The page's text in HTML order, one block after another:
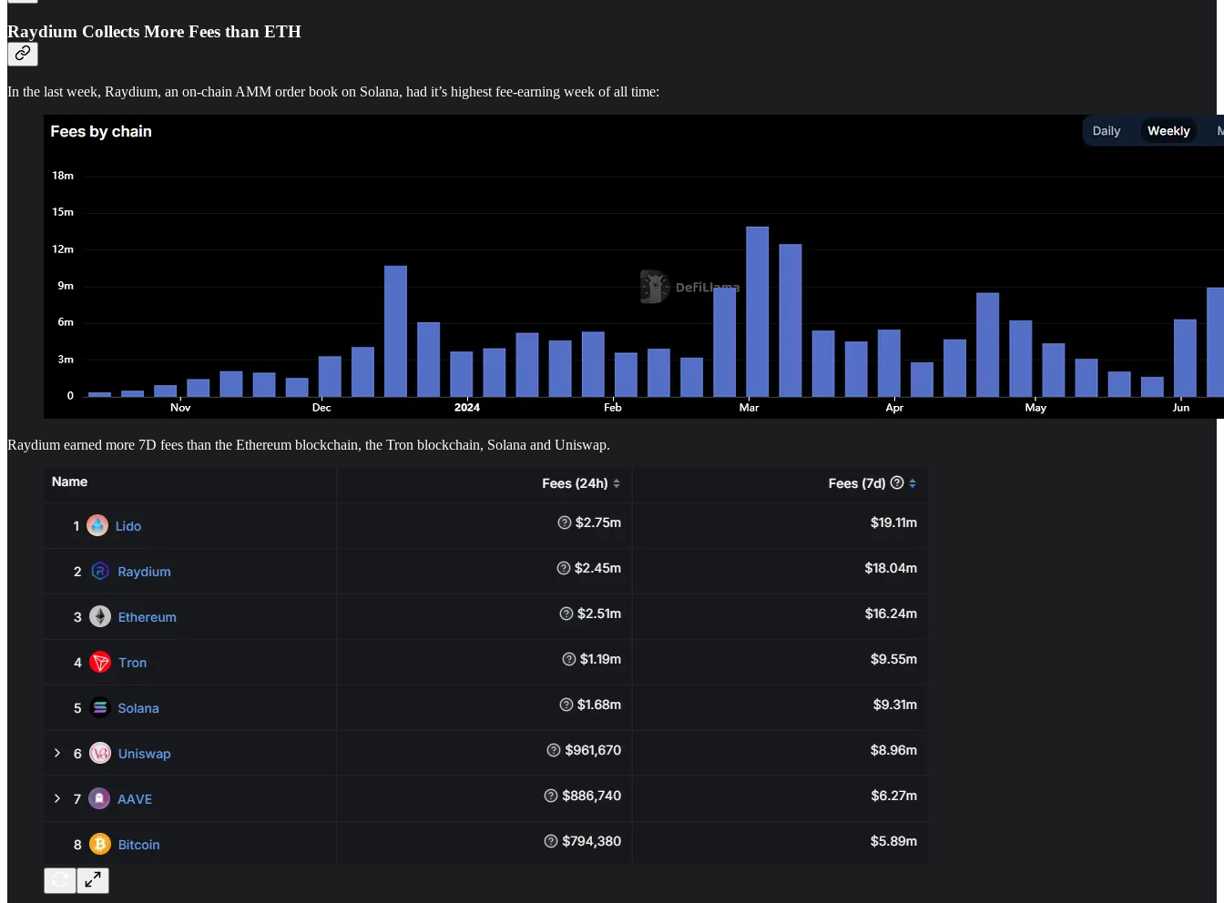
Raydium Collects More Fees than ETH
In the last week, Raydium, an on-chain AMM order book on Solana, had it’s highest fee-earning week of all time:
Raydium earned more 7D fees than the Ethereum blockchain, the Tron blockchain, Solana and Uniswap.